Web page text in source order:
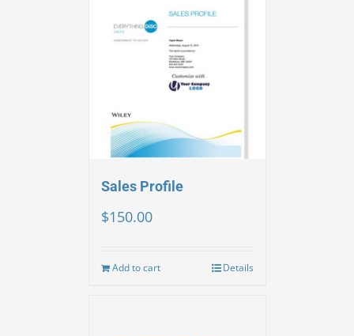
Sales Profile
$150.00
Add to cart Details